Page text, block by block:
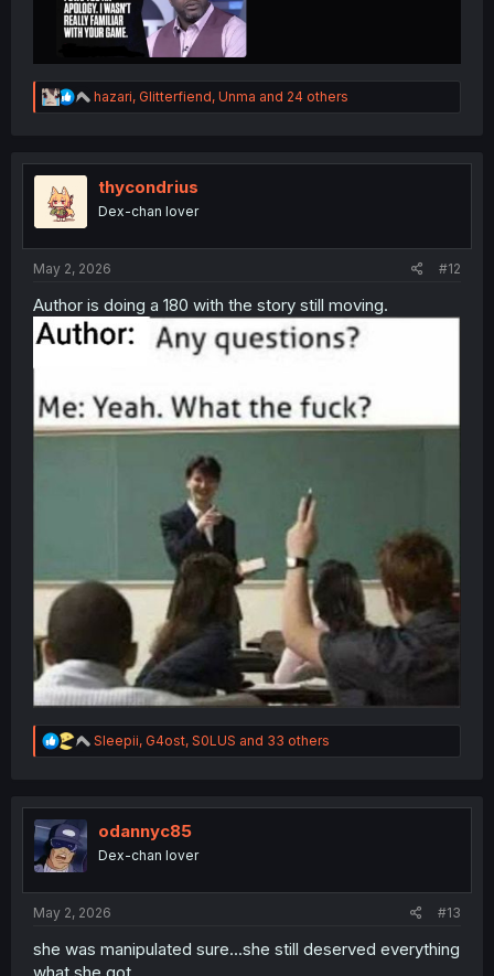
R
e
t
n
hazari, Glitterfiend, Unma and 24 others
thycondrius
Dex-chan lover
May 2, 2026 #12
Author is doing a 180 with the story still moving.
R
e
t
n
Sleepii, G4ost, S0LUS and 33 others
odannyc85
Dex-chan lover
May 2, 2026 #13
she was manipulated sure...she still deserved everything
what she got.